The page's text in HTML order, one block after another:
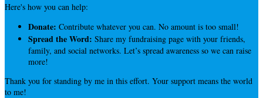
Here's how you can help:
Donate: Contribute whatever you can. No amount is too small!
Spread the Word: Share my fundraising page with your friends,
family, and social networks. Let’s spread awareness so we can raise
more!
Thank you for standing by me in this effort. Your support means the world
to me!